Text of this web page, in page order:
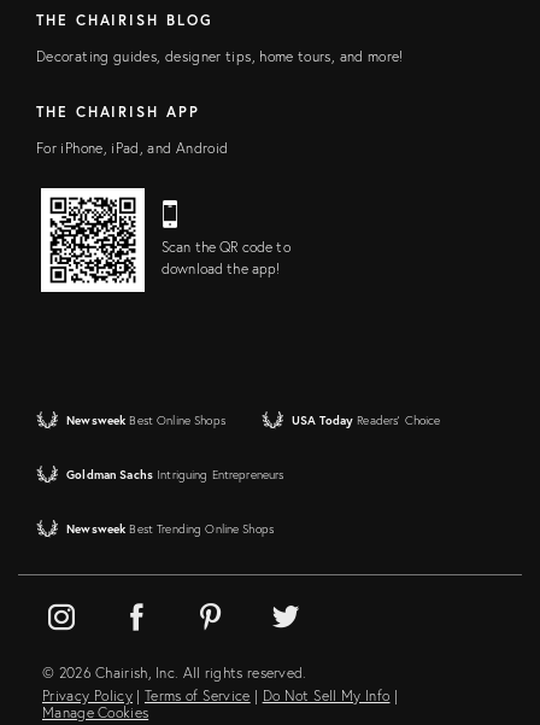
THE CHAIRISH BLOG
Decorating guides, designer tips, home tours, and more!
THE CHAIRISH APP
For iPhone, iPad, and Android
Scan the QR code to
download the app!
Newsweek Best Online Shops USA Today Readers' Choice
Goldman Sachs Intriguing Entrepreneurs
Newsweek Best Trending Online Shops
© 2026 Chairish, Inc. All rights reserved.
Privacy Policy | Terms of Service | Do Not Sell My Info |
Manage Cookies